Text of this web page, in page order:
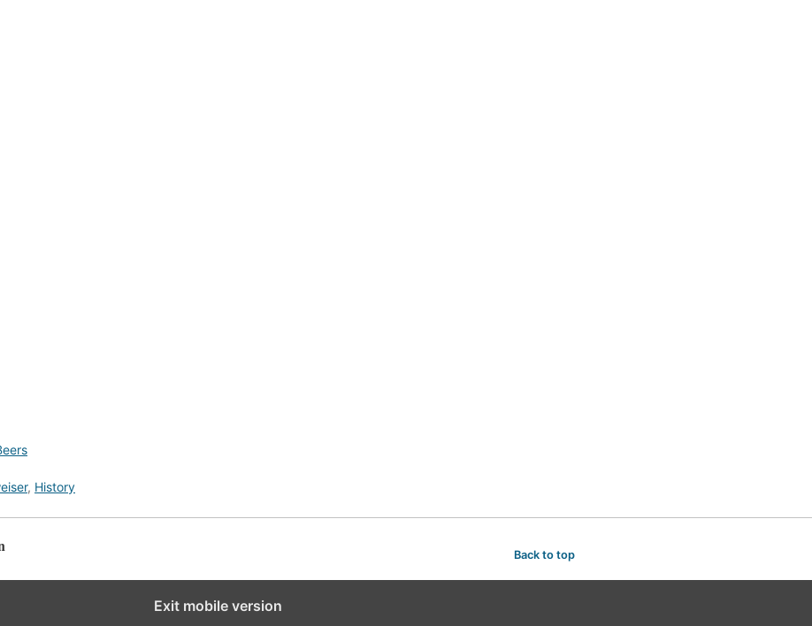
, History
Back to top
Exit mobile version